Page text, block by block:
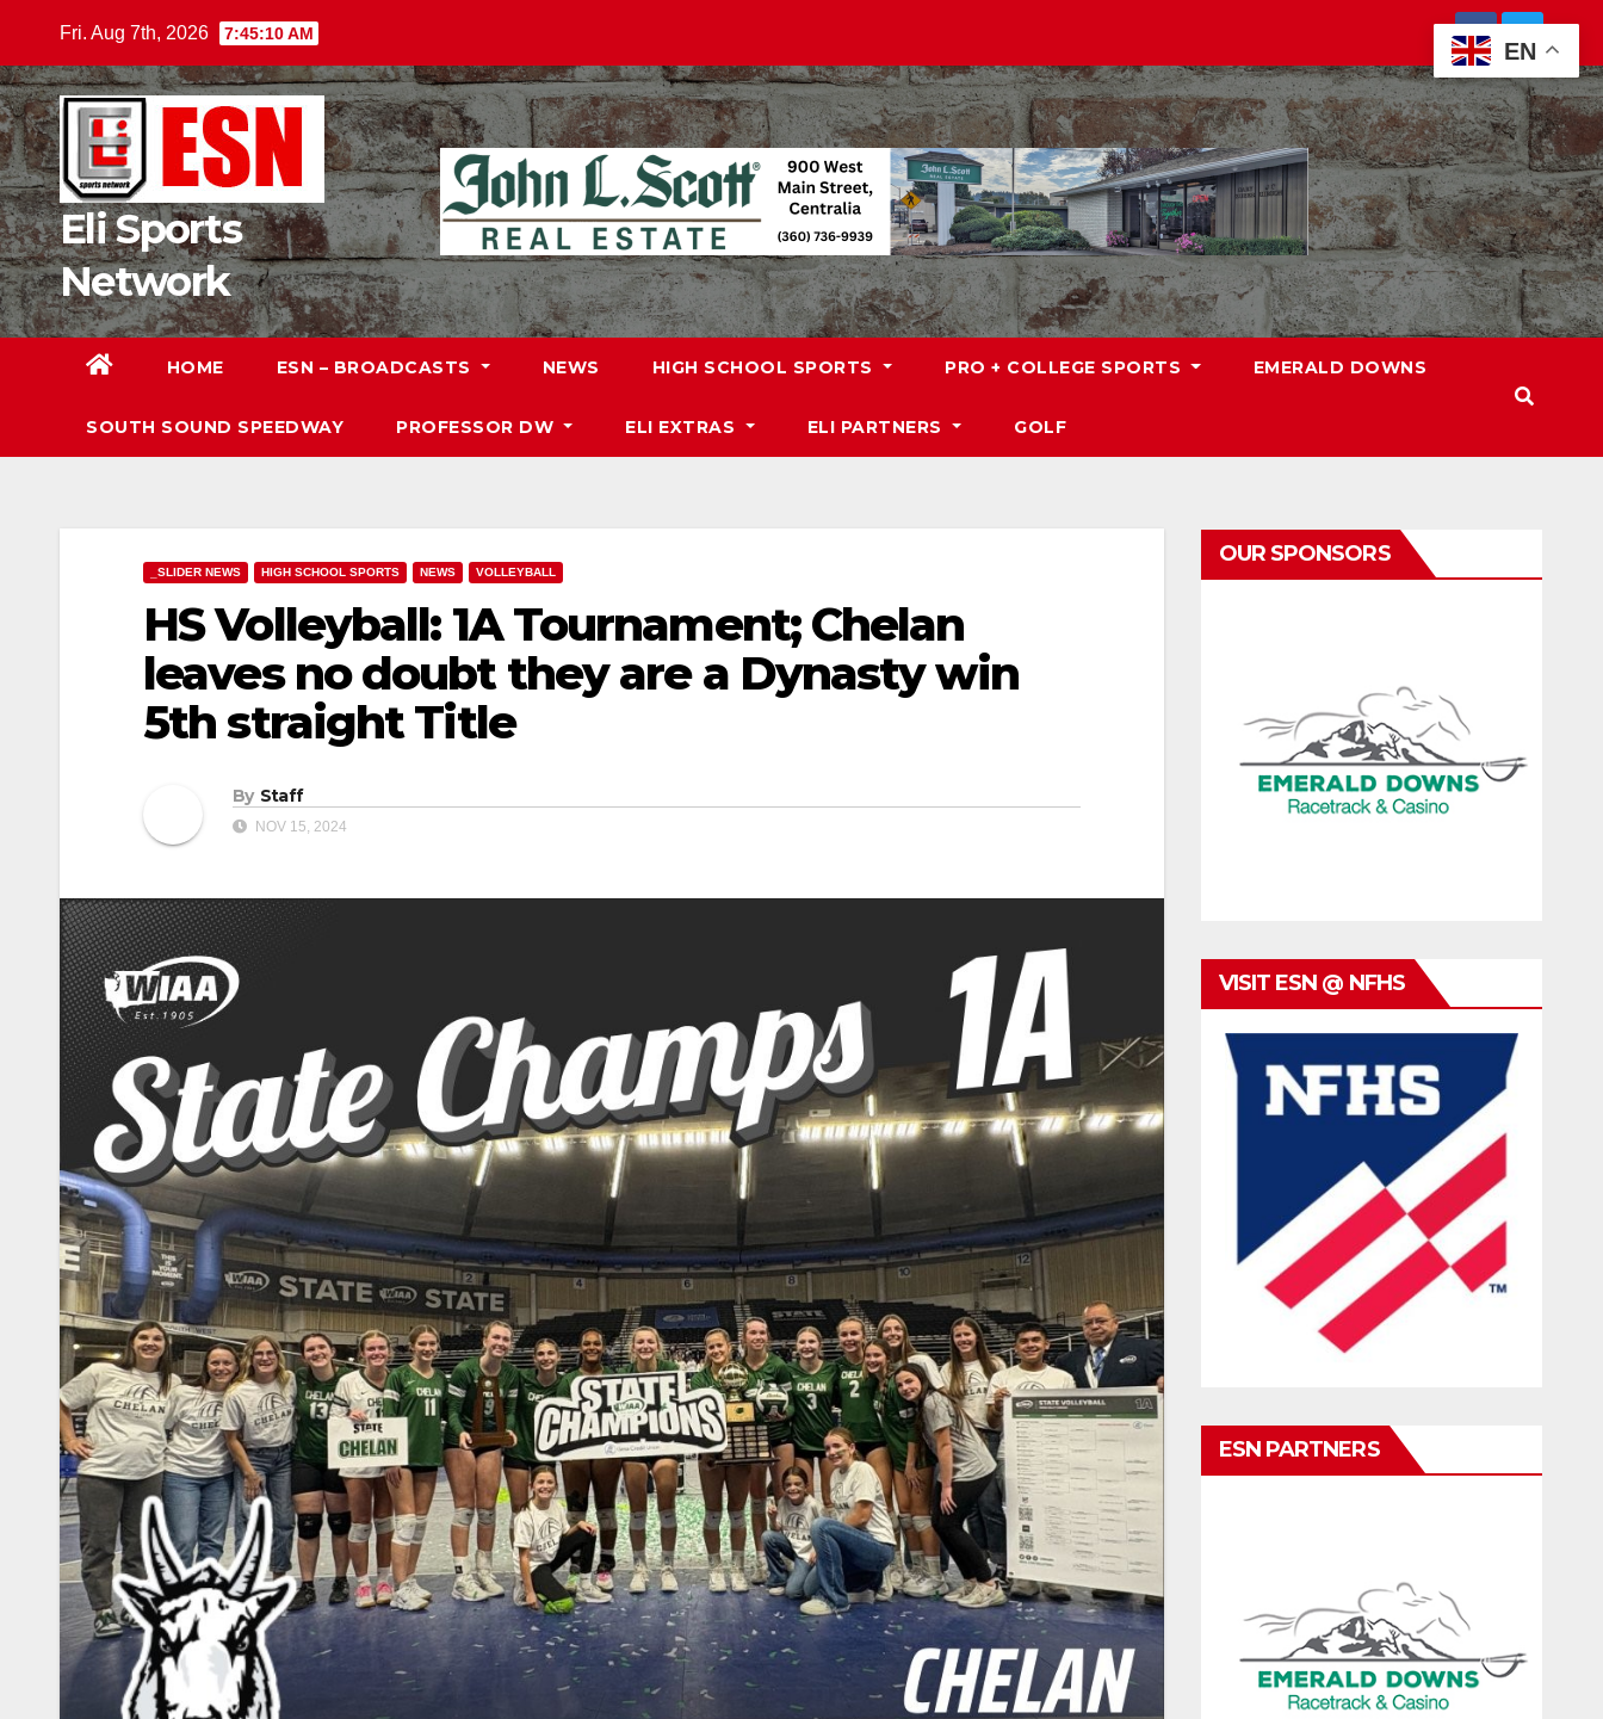
content
Fri. Aug 7th, 2026 7:45:11 AM
Eli Sports
Network
HOME ESN – BROADCASTS NEWS HIGH SCHOOL SPORTS PRO + COLLEGE SPORTS EMERALD DOWNS
SOUTH SOUND SPEEDWAY PROFESSOR DW ELI EXTRAS ELI PARTNERS GOLF
_SLIDER NEWS HIGH SCHOOL SPORTS NEWS VOLLEYBALL
HS Volleyball: 1A Tournament; Chelan
leaves no doubt they are a Dynasty win
5th straight Title
By Staff
NOV 15, 2024
OUR SPONSORS
VISIT ESN @ NFHS
ESN PARTNERS
EN